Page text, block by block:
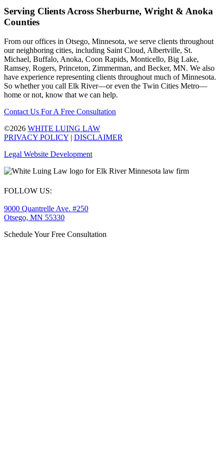
Serving Clients Across Sherburne, Wright & Anoka
Counties
From our offices in Otsego, Minnesota, we serve clients throughout
our neighboring cities, including Saint Cloud, Albertville, St.
Michael, Buffalo, Anoka, Coon Rapids, Monticello, Big Lake,
Ramsey, Rogers, Princeton, Zimmerman, and Becker, MN. We also
have experience representing clients throughout much of Minnesota.
So whether you call Elk River—or even the Twin Cities Metro—
home or not, know that we can help.
Contact Us For A Free Consultation
©2026 WHITE LUING LAW
PRIVACY POLICY | DISCLAIMER
Legal Website Development
FOLLOW US:
9000 Quantrelle Ave. #250
Otsego, MN 55330
Schedule Your Free Consultation